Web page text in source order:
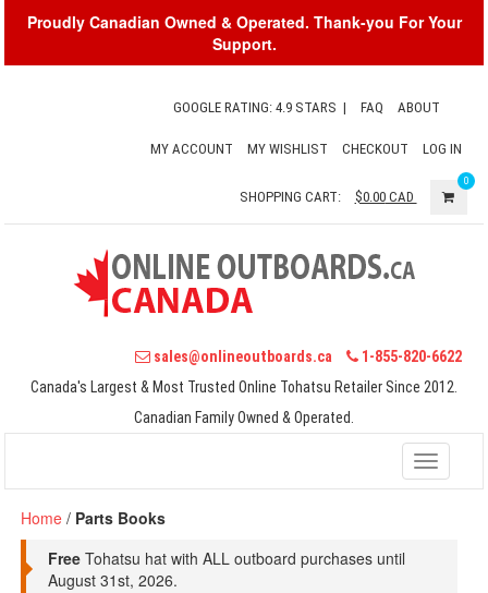
Proudly Canadian Owned & Operated. Thank-you For Your
Support.
GOOGLE RATING: 4.9 STARS | FAQ ABOUT
MY ACCOUNT MY WISHLIST CHECKOUT LOG IN
SHOPPING CART: $0.00CAD
0
sales@onlineoutboards.ca
1-855-820-6622
Canada's Largest & Most Trusted Online Tohatsu Retailer Since 2012.
Canadian Family Owned & Operated.
Toggle
Home / Parts Books
Free Tohatsu hat with ALL outboard purchases until
August 31st, 2026.